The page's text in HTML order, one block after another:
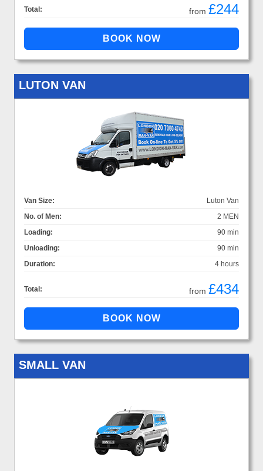
Total: from £244
LUTON VAN
Van Size:
Luton Van
No. of Men:
2 MEN
Loading:
90 min
Unloading:
90 min
Duration:
4 hours
Total: from £434
SMALL VAN